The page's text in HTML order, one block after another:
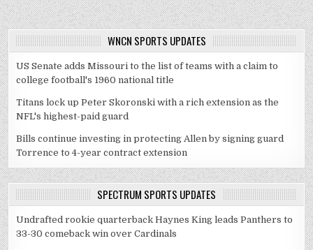
WNCN SPORTS UPDATES
US Senate adds Missouri to the list of teams with a claim to
college football's 1960 national title
Titans lock up Peter Skoronski with a rich extension as the
NFL's highest-paid guard
Bills continue investing in protecting Allen by signing guard
Torrence to 4-year contract extension
SPECTRUM SPORTS UPDATES
Undrafted rookie quarterback Haynes King leads Panthers to
33-30 comeback win over Cardinals